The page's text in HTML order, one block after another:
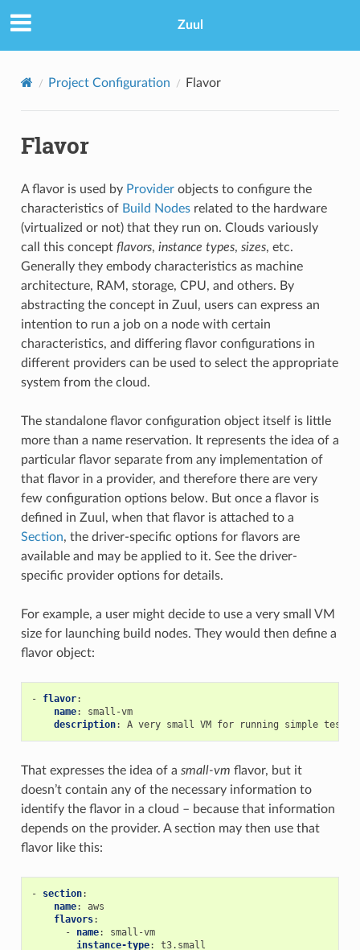
Zuul
Project Configuration Flavor
Flavor
A flavor is used by Providerobjects to configure the
characteristics of Build Nodesrelated to the hardware
(virtualized or not) that they run on. Clouds variously
call this concept flavors, instance types, sizes, etc.
Generally they embody characteristics as machine
architecture, RAM, storage, CPU, and others. By
abstracting the concept in Zuul, users can express an
intention to run a job on a node with certain
characteristics, and differing flavor configurations in
different providers can be used to select the appropriate
system from the cloud.
The standalone flavor configuration object itself is little
more than a name reservation. It represents the idea of a
particular flavor separate from any implementation of
that flavor in a provider, and therefore there are very
few configuration options below. But once a flavor is
defined in Zuul, when that flavor is attached to a
Section, the driver-specific options for flavors are
available and may be applied to it. See the driver-
specific provider options for details.
For example, a user might decide to use a very small VM
size for launching build nodes. They would then define a
flavor object:
- flavor:
name:
small-vm
description: A very small VM for running simple tests.
That expresses the idea of a small-vm flavor, but it
doesn’t contain any of the necessary information to
identify the flavor in a cloud – because that information
depends on the provider. A section may then use that
flavor like this:
- section:
name:
aws
flavors:
-
name:
small-vm
instance-type: t3.small